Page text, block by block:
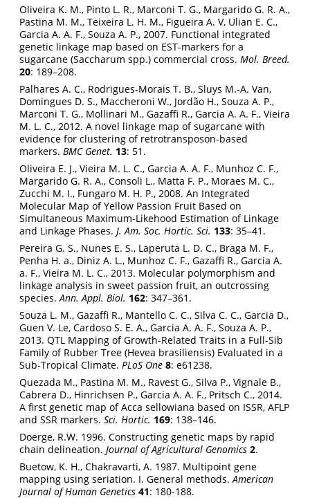
Oliveira K. M., Pinto L. R., Marconi T. G., Margarido G. R. A.,
Pastina M. M., Teixeira L. H. M., Figueira A. V, Ulian E. C.,
Garcia A. A. F., Souza A. P., 2007. Functional integrated
genetic linkage map based on EST-markers for a
sugarcane (Saccharum spp.) commercial cross. Mol. Breed.
20: 189–208.
Palhares A. C., Rodrigues-Morais T. B., Sluys M.-A. Van,
Domingues D. S., Maccheroni W., Jordão H., Souza A. P.,
Marconi T. G., Mollinari M., Gazaffi R., Garcia A. A. F., Vieira
M. L. C., 2012. A novel linkage map of sugarcane with
evidence for clustering of retrotransposon-based
markers. BMC Genet. 13: 51.
Oliveira E. J., Vieira M. L. C., Garcia A. A. F., Munhoz C. F.,
Margarido G. R. A., Consoli L., Matta F. P., Moraes M. C.,
Zucchi M. I., Fungaro M. H. P., 2008. An Integrated
Molecular Map of Yellow Passion Fruit Based on
Simultaneous Maximum-Likehood Estimation of Linkage
and Linkage Phases. J. Am. Soc. Hortic. Sci. 133: 35–41.
Pereira G. S., Nunes E. S., Laperuta L. D. C., Braga M. F.,
Penha H. a., Diniz A. L., Munhoz C. F., Gazaffi R., Garcia A.
a. F., Vieira M. L. C., 2013. Molecular polymorphism and
linkage analysis in sweet passion fruit, an outcrossing
species.Ann. Appl. Biol. 162: 347–361.
Souza L. M., Gazaffi R., Mantello C. C., Silva C. C., Garcia D.,
Guen V. Le, Cardoso S. E. A., Garcia A. A. F., Souza A. P.,
2013. QTL Mapping of Growth-Related Traits in a Full-Sib
Family of Rubber Tree (Hevea brasiliensis) Evaluated in a
Sub-Tropical Climate. PLoS One 8: e61238.
Quezada M., Pastina M. M., Ravest G., Silva P., Vignale B.,
Cabrera D., Hinrichsen P., Garcia A. A. F., Pritsch C., 2014.
A first genetic map of Acca sellowiana based on ISSR, AFLP
and SSR markers. Sci. Hortic. 169: 138–146.
Doerge, R.W. 1996. Constructing genetic maps by rapid
chain delineation. Journal of Agricultural Genomics 2.
Buetow, K. H., Chakravarti, A. 1987. Multipoint gene
mapping using seriation. I. General methods.American
Journal of Human Genetics 41: 180-188.